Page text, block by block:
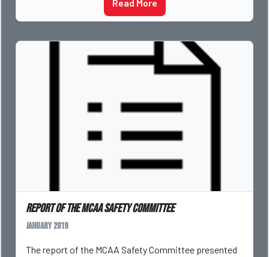
Read More
Report of the MCAA Safety Committee
January 2019
The report of the MCAA Safety Committee presented